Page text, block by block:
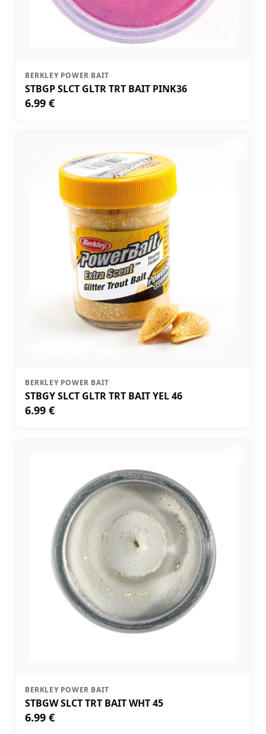
BERKLEY POWER BAIT
STBGP SLCT GLTR TRT BAIT PINK36
6.99 €
BERKLEY POWER BAIT
STBGY SLCT GLTR TRT BAIT YEL 46
6.99 €
BERKLEY POWER BAIT
STBGW SLCT TRT BAIT WHT 45
6.99 €